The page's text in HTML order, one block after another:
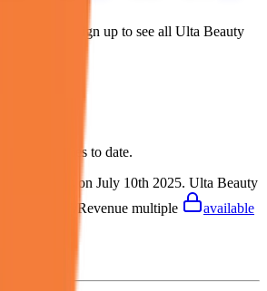
Pro users. Sign up to see all Ulta Beauty
data.
3 companies to date.
was on July 10th 2025. Ulta Beauty
(EV/Revenue multiple
available